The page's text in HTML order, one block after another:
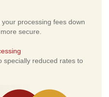
processing fees down
secure.
specially reduced rates to